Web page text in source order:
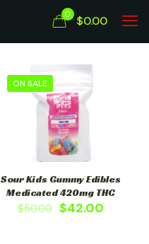
0 $0.00
ON SALE
Sour Kids Gummy Edibles
Medicated 420mg THC
$50.00 $42.00